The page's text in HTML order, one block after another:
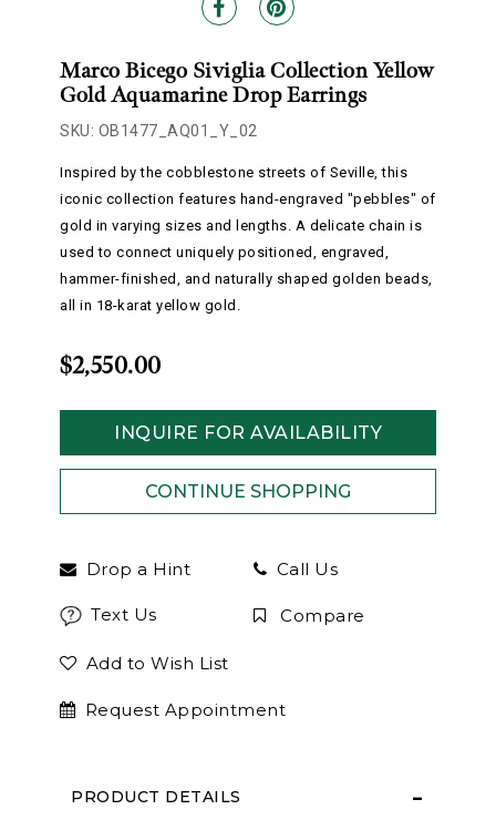
Marco Bicego Siviglia Collection Yellow
Gold Aquamarine Drop Earrings
SKU: OB1477_AQ01_Y_02
Inspired by the cobblestone streets of Seville, this
iconic collection features hand-engraved "pebbles" of
gold in varying sizes and lengths. A delicate chain is
used to connect uniquely positioned, engraved,
hammer-finished, and naturally shaped golden beads,
all in 18-karat yellow gold.
$2,550.00
INQUIRE FOR AVAILABILITY
Drop a Hint Call Us
Text Us Compare
Add to Wish List
Request Appointment
PRODUCT DETAILS